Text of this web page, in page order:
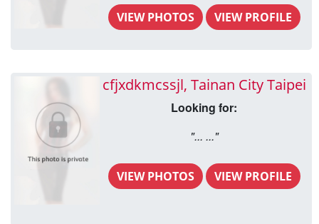
VIEW PHOTOS VIEW PROFILE
cfjxdkmcssjl, Tainan City Taipei
Looking for:
"... ..."
VIEW PHOTOS VIEW PROFILE